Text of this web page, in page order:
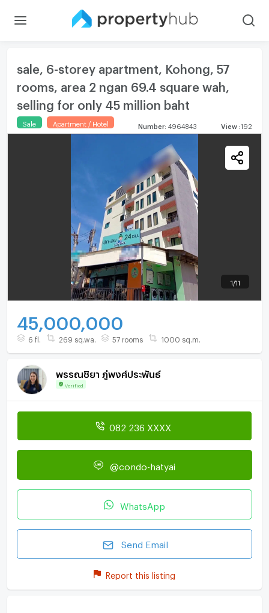
sale, 6-storey apartment, Kohong, 57
rooms, area 2 ngan 69.4 square wah,
selling for only 45 million baht
Sale Apartment / Hotel Number 4964843 View :192
1 /11
45,000,000
6 fl. 269 sq.wa. 57 rooms 1000 sq.m.
พรรณชิยา ภู่พงศ์ประพันธ์
Verified
082 236 XXXX
@condo-hatyai
WhatsApp
Send Email
Report this listing